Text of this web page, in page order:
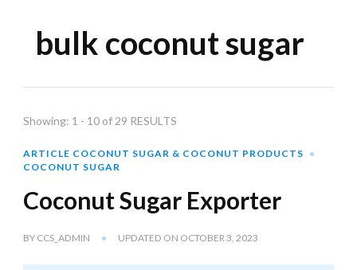
bulk coconut sugar
Showing: 1 - 10 of 29 RESULTS
ARTICLE COCONUT SUGAR & COCONUT PRODUCTS
COCONUT SUGAR
Coconut Sugar Exporter
BY CCS_ADMIN UPDATED ON OCTOBER 3, 2023